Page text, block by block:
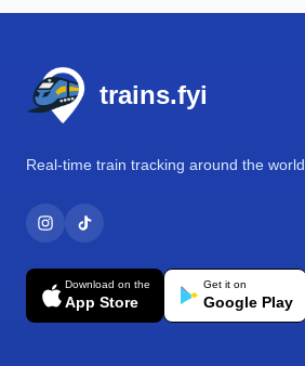
trains.fyi
Real-time train tracking around the world.
Download on the
App Store
Get it on
Google Play